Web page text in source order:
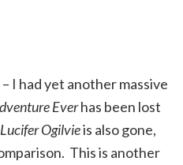
– I had yet another massive
Everhas been lost
Lucifer Ogilvieis also gone,
This is another